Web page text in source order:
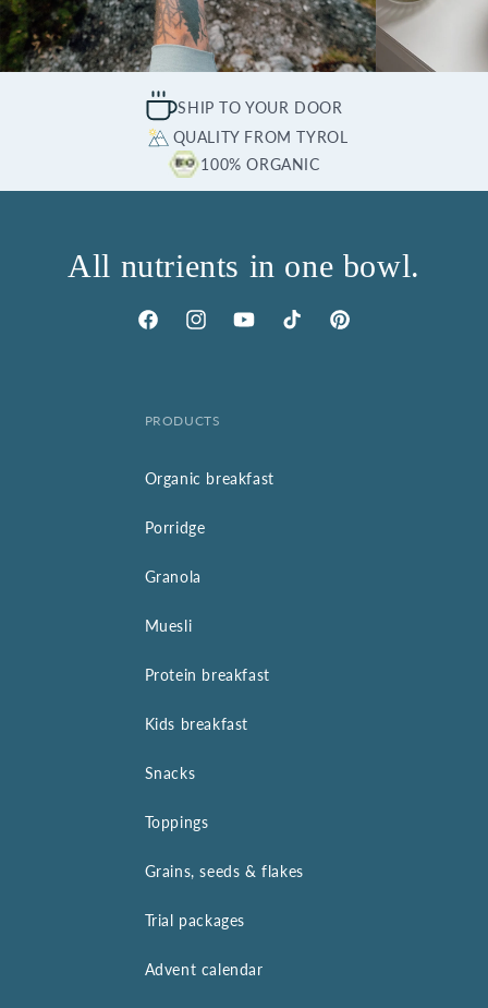
SHIP TO YOUR DOOR
QUALITY FROM TYROL
100% ORGANIC
All nutrients in one bowl.
FacebookInstagramYouTubeTikTok Pinterest
PRODUCTS
Organic breakfast
Porridge
Granola
Muesli
Protein breakfast
Kids breakfast
Snacks
Toppings
Grains, seeds & flakes
Trial packages
Advent calendar